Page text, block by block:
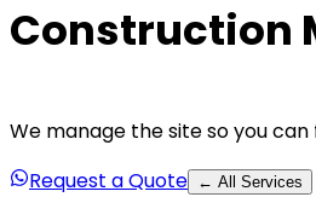
Construction
We manage the site so you
Request a Quote
← All Services